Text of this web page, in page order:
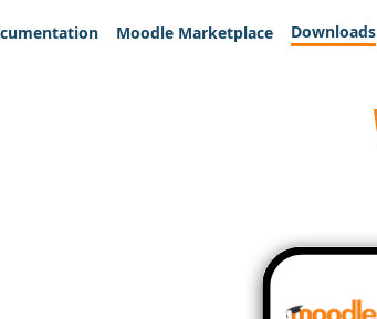
Moodle Marketplace Downloads